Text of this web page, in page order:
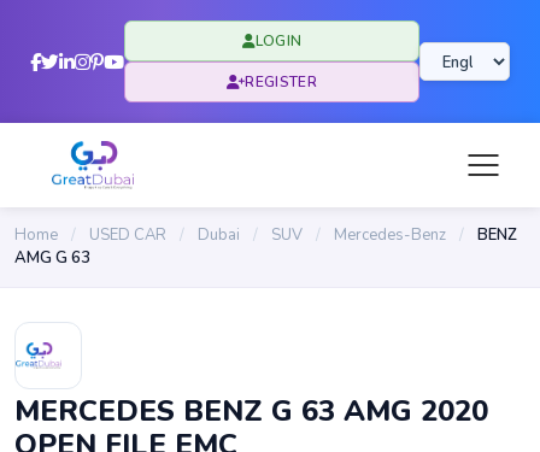
LOGIN
REGISTER
Home / USED CAR / Dubai / SUV / Mercedes-Benz /
BENZ
AMG G 63
MERCEDES BENZ G 63 AMG 2020